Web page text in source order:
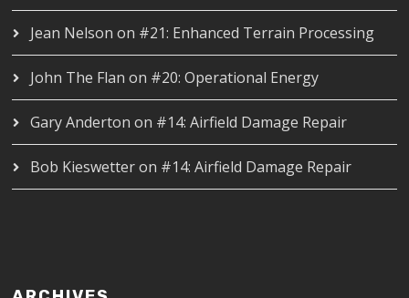
Jean Nelson on #21: Enhanced Terrain Processing
John The Flan on #20: Operational Energy
Gary Anderton on #14: Airfield Damage Repair
Bob Kieswetteron #14: Airfield Damage Repair